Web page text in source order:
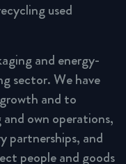
used
and energy-
sector. We have
and to
own operations,
partnerships, and
people and goods